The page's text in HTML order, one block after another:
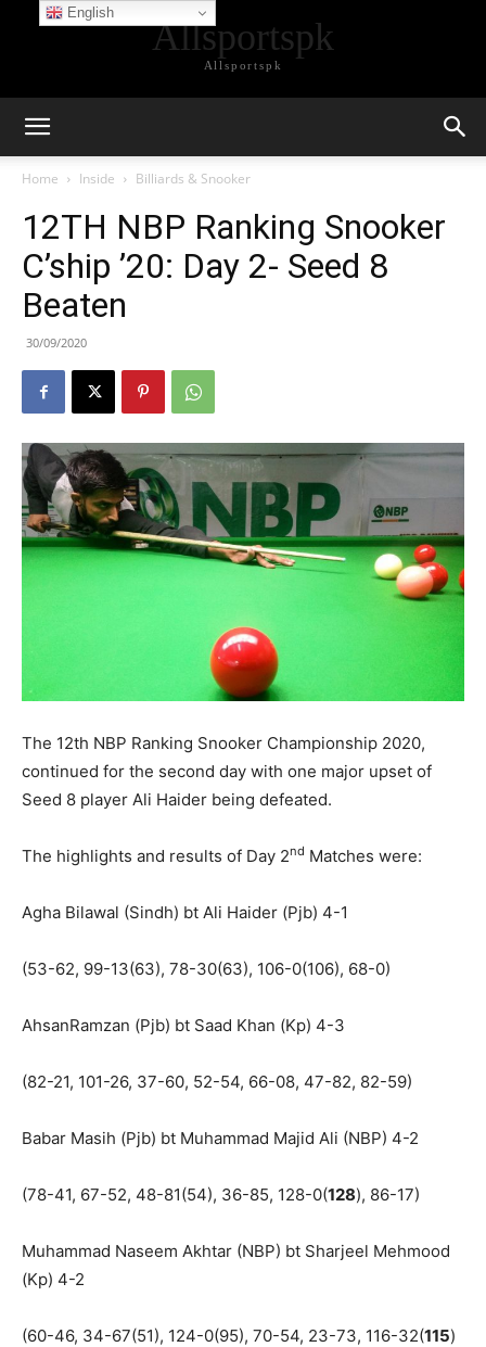
Allsportspk
Allsportspk
Home Inside Billiards & Snooker
12TH NBP Ranking Snooker
C’ship ’20: Day 2- Seed 8
Beaten
30/09/2020
The 12th NBP Ranking Snooker Championship 2020,
continued for the second day with one major upset of
Seed 8 player Ali Haider being defeated.
The highlights and results of Day 2nd Matches were:
Agha Bilawal (Sindh) bt Ali Haider (Pjb) 4-1
(53-62, 99-13(63), 78-30(63), 106-0(106), 68-0)
AhsanRamzan (Pjb) bt Saad Khan (Kp) 4-3
(82-21, 101-26, 37-60, 52-54, 66-08, 47-82, 82-59)
Babar Masih (Pjb) bt Muhammad Majid Ali (NBP) 4-2
(78-41, 67-52, 48-81(54), 36-85, 128-0(128), 86-17)
Muhammad Naseem Akhtar (NBP) bt Sharjeel Mehmood
(Kp) 4-2
(60-46, 34-67(51), 124-0(95), 70-54, 23-73, 116-32(115)
English